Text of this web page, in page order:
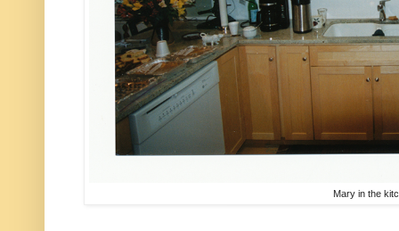
Mary in the